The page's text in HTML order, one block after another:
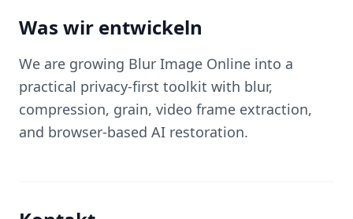
Was wir entwickeln
We are growing Blur Image Online into a
practical privacy-first toolkit with blur,
compression, grain, video frame extraction,
and browser-based AI restoration.